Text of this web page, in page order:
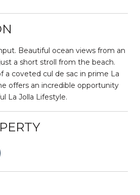
Beautiful ocean views from an
a short stroll from the beach.
a coveted cul de sac in prime La
offers an incredible opportunity
La Jolla Lifestyle.